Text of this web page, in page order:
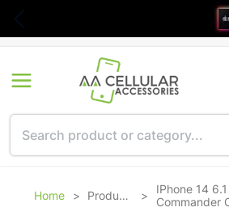
Home > Products >IPhone 14
Commander